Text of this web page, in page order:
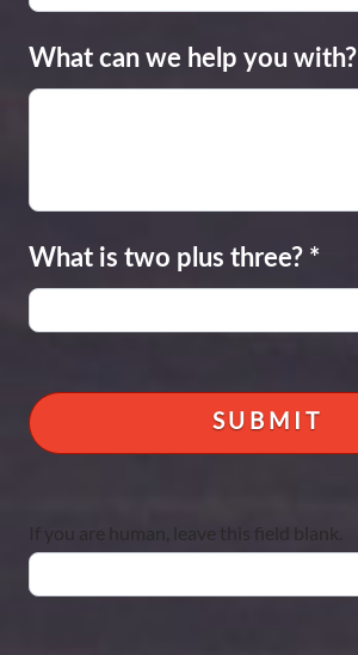
What can we help you with?
What is two plus three? *
If you are human, leave this field blank.